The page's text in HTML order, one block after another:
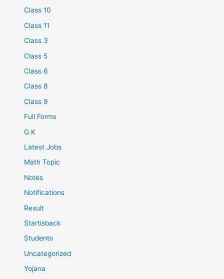
Class 10
Class 11
Class 3
Class 5
Class 6
Class 8
Class 9
Full Forms
G.K
Latest Jobs
Math Topic
Notes
Notifications
Result
Startisback
Students
Uncategorized
Yojana